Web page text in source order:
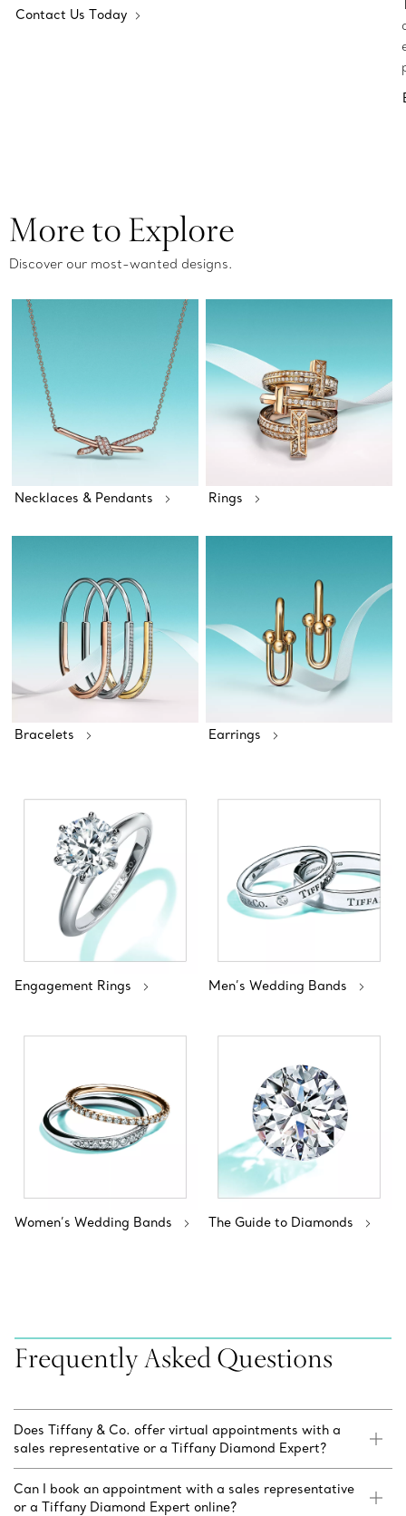
Contact Us Today
More to Explore
Discover our most-wanted designs.
Necklaces & Pendants Rings
Bracelets Earrings
Engagement Rings Men’s Wedding Bands
Women’s Wedding Bands The Guide to Diamonds
Frequently Asked Questions
Does Tiffany & Co. offer virtual appointments with a
sales representative or a Tiffany Diamond Expert?
Can I book an appointment with a sales representative
or a Tiffany Diamond Expert online?